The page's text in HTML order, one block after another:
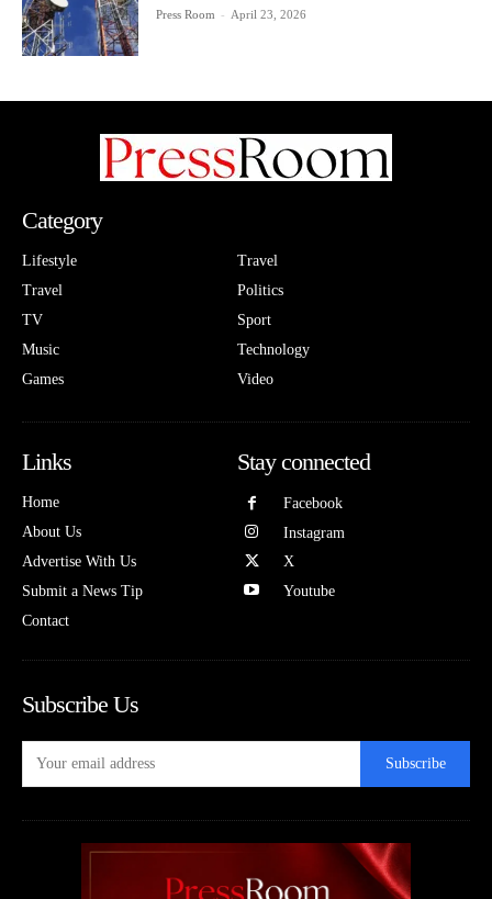
Press Room - April 23, 2026
Category
Lifestyle
Travel
TV
Music
Games
Travel
Politics
Sport
Technology
Video
Links
Home
About Us
Advertise With Us
Submit a News Tip
Contact
Stay connected
Facebook
Instagram
X
Youtube
Subscribe Us
Subscribe